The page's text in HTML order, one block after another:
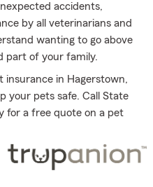
accidents,
by all veterinarians and
wanting to go above
part of your family.
in Hagerstown,
your pets safe. Call State
for a free quote on a pet